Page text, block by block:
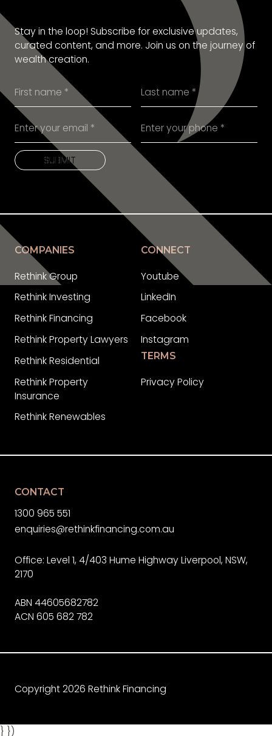
Stay in the loop! Subscribe for exclusive updates,
curated content, and more. Join us on the journey of
wealth creation.
SUBMIT
SUBMIT
COMPANIES
Rethink Group
Rethink Investing
Rethink Financing
Rethink Property Lawyers
Rethink Residential
Rethink Property
Insurance
Rethink Renewables
CONNECT
Youtube
LinkedIn
Facebook
Instagram
TERMS
Privacy Policy
CONTACT
1300 965 551
enquiries@rethinkfinancing.com.au
Office: Level 1, 4/403 Hume Highway Liverpool, NSW,
2170
ABN 44605682782
ACN 605 682 782
Copyright 2026 Rethink Financing
} })